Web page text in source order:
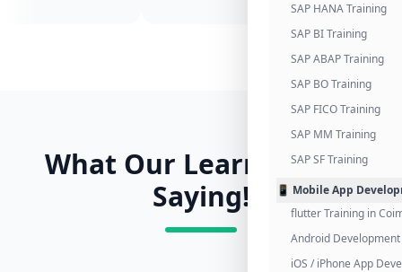
SAP HANA Training
SAP BI Training
SAP ABAP Training
SAP BO Training
SAP FICO Training
SAP MM Training
SAP SF Training
📱 Mobile App
flutter Training in
Android
iOS / iPhone App
What Our Learners Are
Saying!